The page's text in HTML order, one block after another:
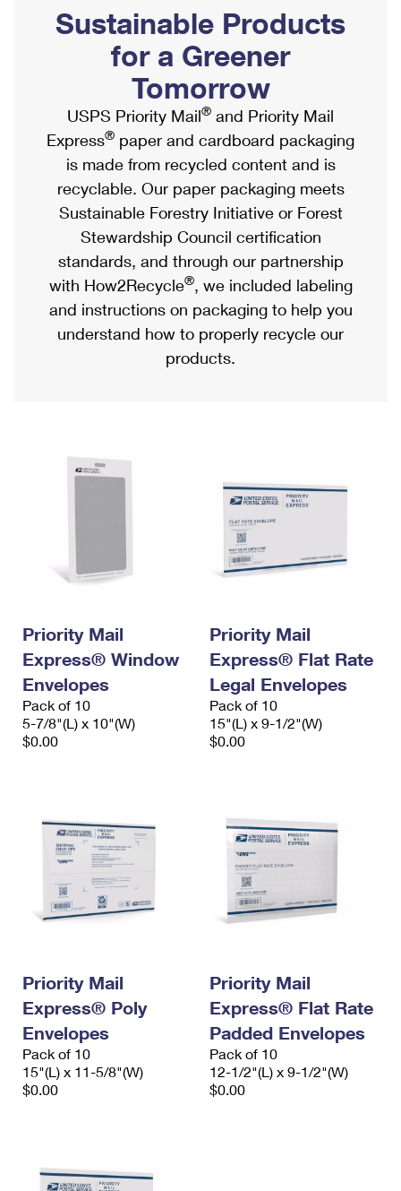
Ship to USPS Smart Locker
Label Broker
Custom Mail, Cards, & Envelopes
Postage Prices
Mail & Shipping Services
Priority Mail Express
Priority Mail
USPS Ground Advantage
First-Class Mail
Military & Diplomatic Mail
Filing a Claim
Mailbox Guidelines
Mail for the Deceased
Political Mail
Promotions & Incentives
Informed Delivery Marketing
USPS Connect
eCommerce
Local
Postage Options
Verifying Postage
Returns Services
Shipping Internationally Online
International Insurance & Extra Services
Completing Customs Forms
Military & Diplomatic Mail
Passports
Comparing International Shipping
Services
Priority Mail Express International
Priority Mail International
Requesting an International Refund
Sustainable Products
for a Greener
Tomorrow
USPS Priority Mail® and Priority Mail
Express® paper and cardboard packaging
is made from recycled content and is
recyclable. Our paper packaging meets
Sustainable Forestry Initiative or Forest
Stewardship Council certification
standards, and through our partnership
with How2Recycle®, we included labeling
and instructions on packaging to help you
understand how to properly recycle our
products.
Priority Mail
Express® Window
Envelopes
Pack of 10
5-7/8"(L) x 10"(W)
$0.00
Priority Mail
Express® Flat Rate
Legal Envelopes
Pack of 10
15"(L) x 9-1/2"(W)
$0.00
Priority Mail
Express® Poly
Envelopes
Pack of 10
15"(L) x 11-5/8"(W)
$0.00
Priority Mail
Express® Flat Rate
Padded Envelopes
Pack of 10
12-1/2"(L) x 9-1/2"(W)
$0.00